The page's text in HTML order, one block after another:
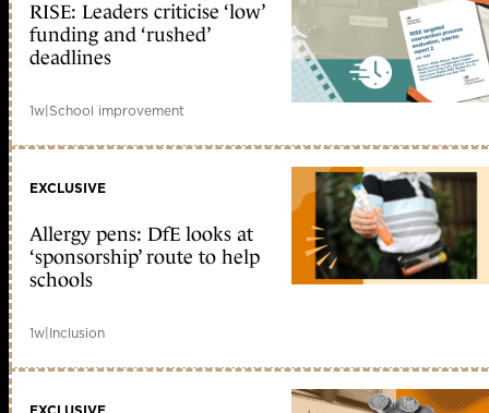
RISE: Leaders criticise ‘low’
funding and ‘rushed’
deadlines
1w|School improvement
EXCLUSIVE
Allergy pens: DfE looks at
‘sponsorship’ route to help
schools
1w|Inclusion